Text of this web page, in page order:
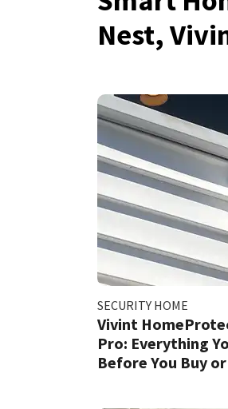
Nest,
SECURITY HOME
Vivint
Pro: Everything
Before You Buy